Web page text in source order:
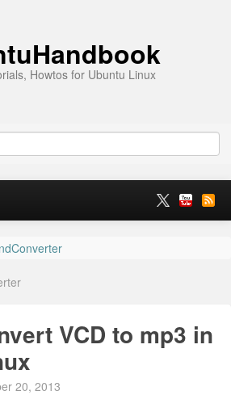
Howtos for Ubuntu Linux
VCD to mp3 in
20, 2013